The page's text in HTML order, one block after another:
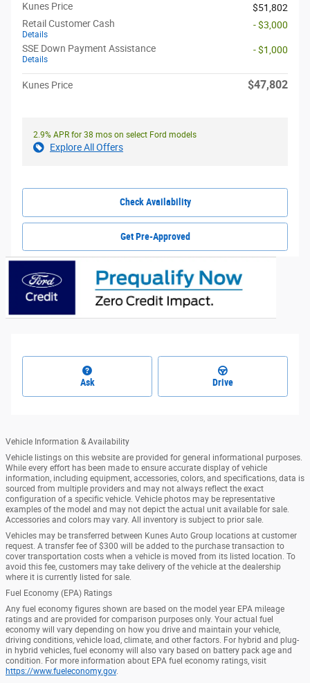
Kunes Price
$51,802
Retail Customer Cash
Details
- $3,000
SSE Down Payment Assistance
Details
- $1,000
Kunes Price $47,802
2.9% APR for 38 mos on select Ford models
Explore All Offers
Check Availability
Get Pre-Approved
Ask Drive
Vehicle Information & Availability
Vehicle listings on this website are provided for general informational purposes.
While every effort has been made to ensure accurate display of vehicle
information, including equipment, accessories, colors, and specifications, data is
sourced from multiple providers and may not always reflect the exact
configuration of a specific vehicle. Vehicle photos may be representative
examples of the model and may not depict the actual unit available for sale.
Accessories and colors may vary. All inventory is subject to prior sale.
Vehicles may be transferred between Kunes Auto Group locations at customer
request. A transfer fee of $300 will be added to the purchase transaction to
cover transportation costs when a vehicle is moved from its listed location. To
avoid this fee, customers may take delivery of the vehicle at the dealership
where it is currently listed for sale.
Fuel Economy (EPA) Ratings
Any fuel economy figures shown are based on the model year EPA mileage
ratings and are provided for comparison purposes only. Your actual fuel
economy will vary depending on how you drive and maintain your vehicle,
driving conditions, vehicle load, climate, and other factors. For hybrid and plug-
in hybrid vehicles, fuel economy will also vary based on battery pack age and
condition. For more information about EPA fuel economy ratings, visit
https://www.fueleconomy.gov.